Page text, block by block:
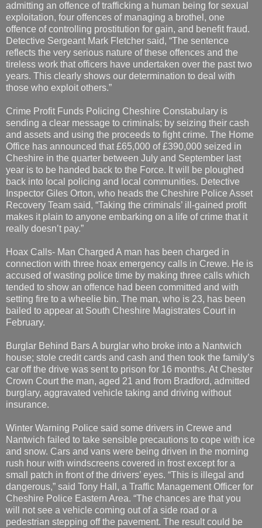
admitting an offence of trafficking a human being for sexual
exploitation, four offences of managing a brothel, one
offence of controlling prostitution for gain, and benefit fraud.
Detective Sergeant Mark Fletcher said, “The sentence
reflects the very serious nature of these offences and the
tireless work that officers have undertaken over the past two
years. This clearly shows our determination to deal with
those who exploit others.”
Crime Profit Funds Policing Cheshire Constabulary is
sending a clear message to criminals; by seizing their cash
and assets and using the proceeds to fight crime. The Home
Office has announced that £65,000 of £390,000 seized in
Cheshire in the quarter between July and September last
year is to be handed back to the Force. It will be ploughed
back into local policing and local communities. Detective
Inspector Giles Orton, who heads the Cheshire Police Asset
Recovery Team said, “Taking the criminals’ ill-gained profit
makes it plain to anyone embarking on a life of crime that it
really doesn’t pay.”
Hoax Calls- Man Charged A man has been charged in
connection with three hoax emergency calls in Crewe. He is
accused of wasting police time by making three calls which
tended to show an offence had been committed and with
setting fire to a wheelie bin. The man, who is 23, has been
bailed to appear at South Cheshire Magistrates Court in
February.
Burglar Behind Bars A burglar who broke into a Nantwich
house; stole credit cards and cash and then took the family’s
car off the drive was sent to prison for 16 months. At Chester
Crown Court the man, aged 21 and from Bradford, admitted
burglary, aggravated vehicle taking and driving without
insurance.
Winter Warning Police said some drivers in Crewe and
Nantwich failed to take sensible precautions to cope with ice
and snow. Cars and vans were being driven in the morning
rush hour with windscreens covered in frost except for a
small patch in front of the drivers’ eyes. “This is illegal and
dangerous,” said Tony Hall, a Traffic Management Officer for
Cheshire Police Eastern Area. “The chances are that you
will not see a vehicle coming out of a side road or a
pedestrian stepping off the pavement. The result could be